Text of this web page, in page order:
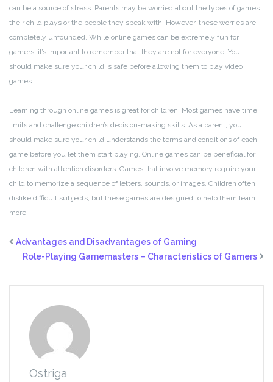
can be a source of stress. Parents may be worried about the types of games
their child plays or the people they speak with. However, these worries are
completely unfounded. While online games can be extremely fun for
gamers, it’s important to remember that they are not for everyone. You
should make sure your child is safe before allowing them to play video
games.
Learning through online games is great for children. Most games have time
limits and challenge children’s decision-making skills. As a parent, you
should make sure your child understands the terms and conditions of each
game before you let them start playing. Online games can be beneficial for
children with attention disorders. Games that involve memory require your
child to memorize a sequence of letters, sounds, or images. Children often
dislike difficult subjects, but these games are designed to help them learn
more.
Advantages and Disadvantages of Gaming
Role-Playing Gamemasters – Characteristics of Gamers
Ostriga